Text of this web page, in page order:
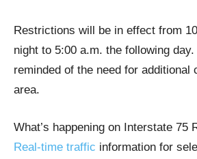
Restrictions will be in effect from
night to 5:00 a.m. the following
reminded of the need for additional
area.
What’s happening on Interstate 75
Real-time traffic information for